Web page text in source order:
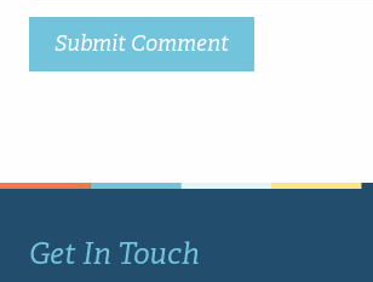
Get In Touch